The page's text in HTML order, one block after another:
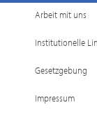
Arbeit mit uns
Institutionelle
Gesetzgebung
Impressum